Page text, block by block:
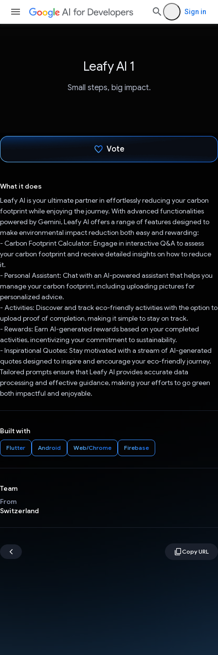
Sign in
Leafy AI 1
Small steps, big impact.
Vote
What it does
Leafy AI is your ultimate partner in effortlessly reducing your carbon
footprint while enjoying the journey. With advanced functionalities
powered by Gemini, Leafy AI offers a range of features designed to
make environmental impact reduction both easy and rewarding:
- Carbon Footprint Calculator: Engage in interactive Q&A to assess
your carbon footprint and receive detailed insights on how to reduce
it.
- Personal Assistant: Chat with an AI-powered assistant that helps you
manage your carbon footprint, including uploading pictures for
personalized advice.
- Activities: Discover and track eco-friendly activities with the option to
upload proof of completion, making it simple to stay on track.
- Rewards: Earn AI-generated rewards based on your completed
activities, incentivizing your commitment to sustainability.
- Inspirational Quotes: Stay motivated with a stream of AI-generated
quotes designed to inspire and encourage your eco-friendly journey.
Tailored prompts ensure that Leafy AI provides accurate data
processing and effective guidance, making your efforts to go green
both impactful and enjoyable.
Built with
Flutter Android Web/Chrome Firebase
Team
From
Switzerland